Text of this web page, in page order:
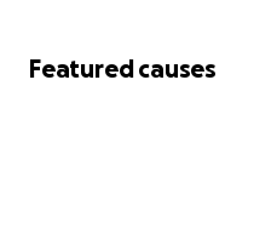
Featured causes